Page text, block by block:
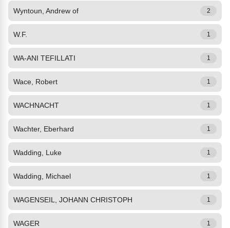
Wyntoun, Andrew of 2
W.F. 1
WA-ANI TEFILLATI 1
Wace, Robert 1
WACHNACHT 1
Wachter, Eberhard 1
Wadding, Luke 1
Wadding, Michael 1
WAGENSEIL, JOHANN CHRISTOPH 1
WAGER 1